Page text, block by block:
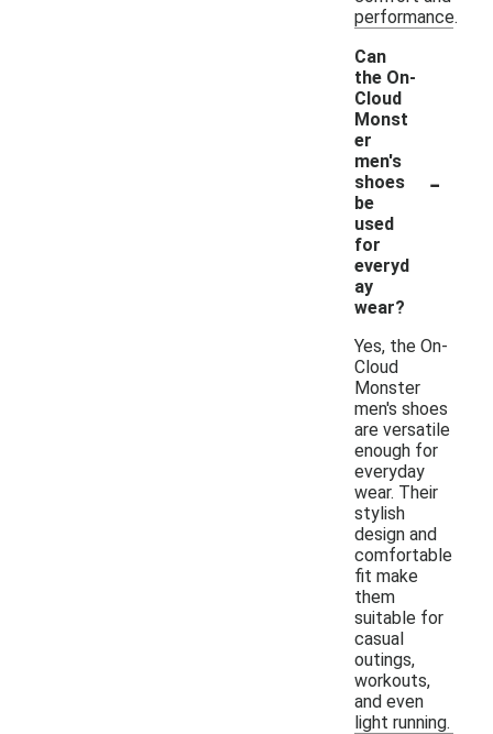
performance.
Can
the On-
Cloud
Monst
er
men's
shoes
be
used
for
everyd
ay
wear?
-
Yes, the On-
Cloud
Monster
men's shoes
are versatile
enough for
everyday
wear. Their
stylish
design and
comfortable
fit make
them
suitable for
casual
outings,
workouts,
and even
light running.